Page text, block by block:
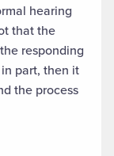
hearing
that the
responding
part, then it
the process